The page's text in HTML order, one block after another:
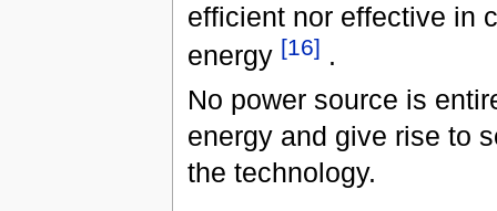
efficient nor effective in
energy [16] .
No power source is
energy and give rise to
the technology.